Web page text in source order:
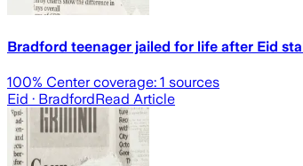
Bradford teenager jailed for life after Eid
100% Center coverage: 1 sources
Eid · BradfordRead Article